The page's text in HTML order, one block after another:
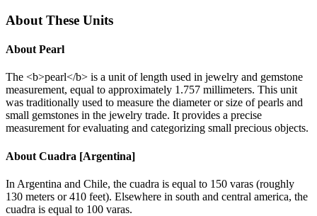
About These Units
About Pearl
The <b>pearl</b> is a unit of length used in jewelry and gemstone
measurement, equal to approximately 1.757 millimeters. This unit
was traditionally used to measure the diameter or size of pearls and
small gemstones in the jewelry trade. It provides a precise
measurement for evaluating and categorizing small precious objects.
About Cuadra [Argentina]
In Argentina and Chile, the cuadra is equal to 150 varas (roughly
130 meters or 410 feet). Elsewhere in south and central america, the
cuadra is equal to 100 varas.